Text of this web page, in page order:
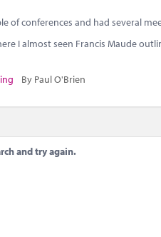
of conferences and had several
I almost seen Francis Maude
By Paul O'Brien
and try again.